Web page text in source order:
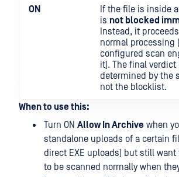
ON
If the file is inside
is not blocked
Instead, it
normal processing
configured scan
it). The final verdict
determined by the
not the blocklist.
When to use this:
Turn ON Allow In Archive when
standalone uploads of a certain
direct EXE uploads) but still
to be scanned normally when